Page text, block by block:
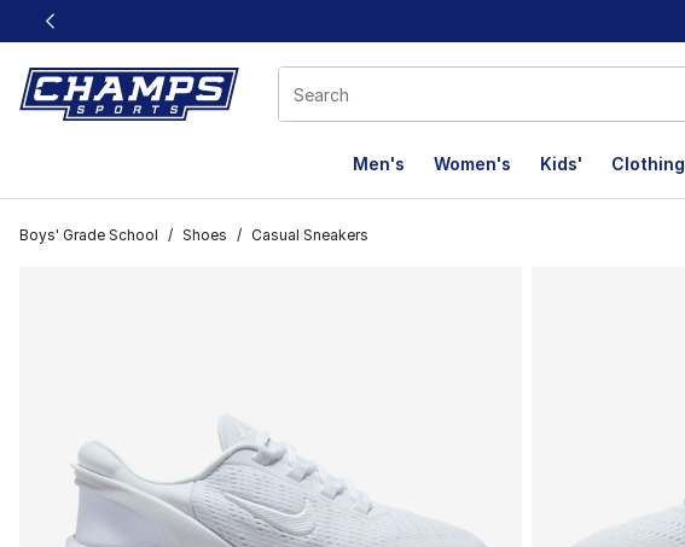
This link will open in a new window
Men's Women's Kids' Clothing
Boys' Grade School / Shoes / Casual Sneakers